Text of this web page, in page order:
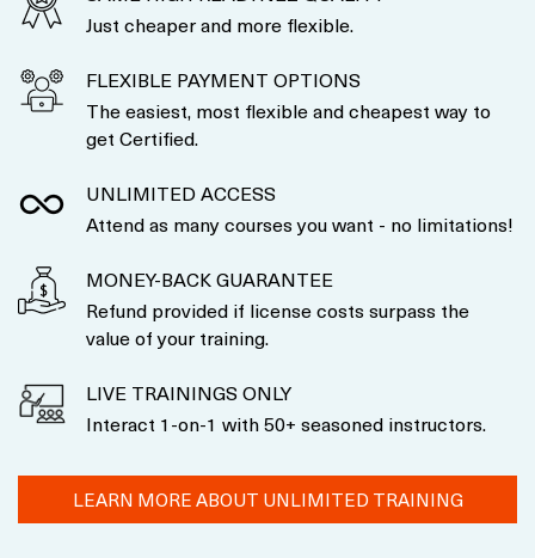
Just cheaper and more flexible.
FLEXIBLE PAYMENT OPTIONS
The easiest, most flexible and cheapest way to
get Certified.
UNLIMITED ACCESS
Attend as many courses you want - no limitations!
MONEY-BACK GUARANTEE
Refund provided if license costs surpass the
value of your training.
LIVE TRAININGS ONLY
Interact 1-on-1 with 50+ seasoned instructors.
LEARN MORE ABOUT UNLIMITED TRAINING